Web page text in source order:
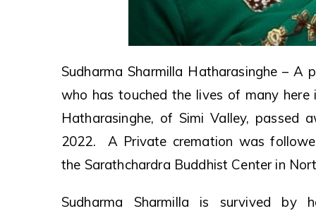
Sudharma Sharmilla Hatharasinghe – A
who has touched the lives of many
Hatharasinghe, of Simi Valley,
2022. A Private cremation was
the Sarathchardra Buddhist Center in
Sudharma Sharmilla is survived by